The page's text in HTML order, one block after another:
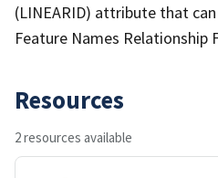
(LINEARID) attribute that
Feature Names Relationship
Resources
2 resources available